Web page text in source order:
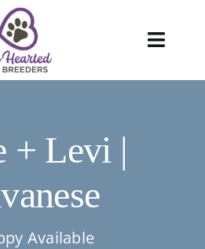
+ Levi |
Available